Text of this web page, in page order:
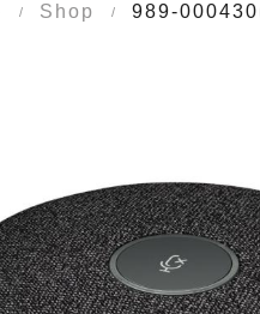
/ Shop / 989-